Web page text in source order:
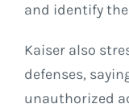
and identify
Kaiser also
defenses,
unauthorized